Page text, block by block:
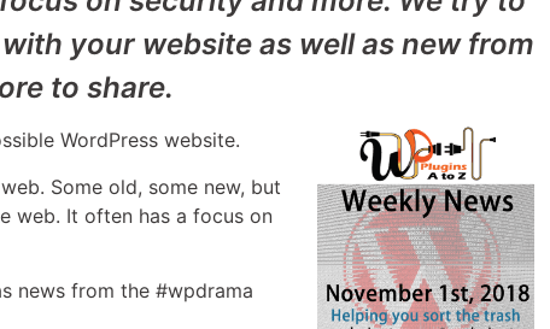
your website as well as new from
to share.
WordPress website.
Some old, some new, but
web. It often has a focus on
news from the #wpdrama